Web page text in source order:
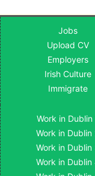
Jobs
Upload CV
Employers
Irish Culture
Immigrate
Work in Dublin
Work in Dublin
Work in Dublin
Work in Dublin